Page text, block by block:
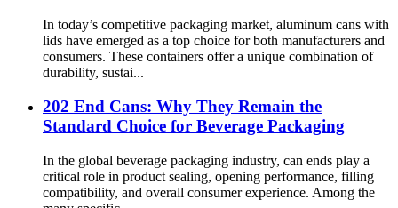
In today’s competitive packaging market, aluminum cans with
lids have emerged as a top choice for both manufacturers and
consumers. These containers offer a unique combination of
durability, sustai...
202 End Cans: Why They Remain the
Standard Choice for Beverage Packaging
In the global beverage packaging industry, can ends play a
critical role in product sealing, opening performance, filling
compatibility, and overall consumer experience. Among the